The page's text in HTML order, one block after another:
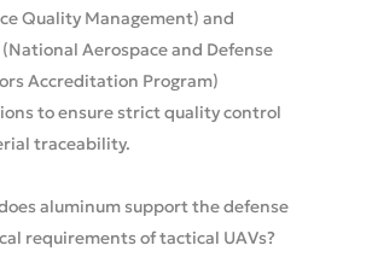
Quality Management) and
(National Aerospace and Defense
Accreditation Program)
to ensure strict quality control
traceability.
aluminum support the defense
requirements of tactical UAVs?